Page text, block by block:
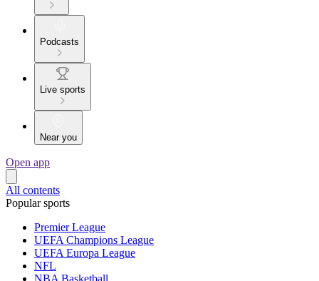
Podcasts
Live sports
Near you
Open app
All contents
Popular sports
Premier League
UEFA Champions League
UEFA Europa League
NFL
NBA Basketball